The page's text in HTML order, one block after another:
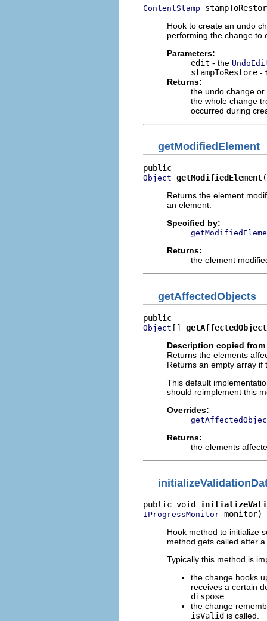
ContentStamp
Hook to create an undo
performing the change to
Parameters:
edit - the
stampToRestore -
Returns:
the undo change or
the whole change
occurred during
getModifiedElement
Object getModifiedElement
Returns the element
an element.
Specified by:
Returns:
the element
getAffectedObjects
Object []
Description copied
Returns the elements
Returns an empty array if
This default
should reimplement this
Overrides:
Returns:
the elements
public void
IProgressMonitor monitor)
Hook method to initialize
method gets called after
Typically this method is
the change hooks
receives a certain
dispose
the change
isValid is called.